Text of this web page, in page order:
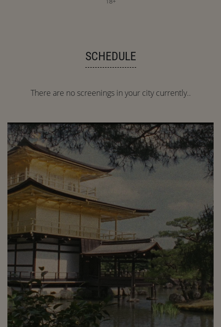
SCHEDULE
There are no screenings in your city currently..